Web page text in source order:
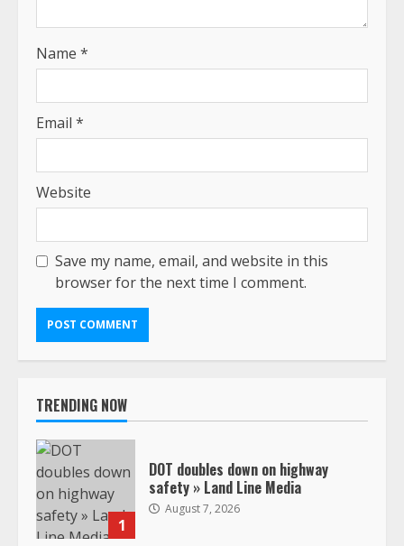
Name *
Email *
Website
Save my name, email, and website in this
browser for the next time I comment.
TRENDING NOW
1
DOT doubles down on highway
safety » Land Line Media
August 7, 2026